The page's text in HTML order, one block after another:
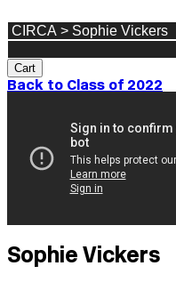
Cart
Back to Class of 2022
Sophie Vickers